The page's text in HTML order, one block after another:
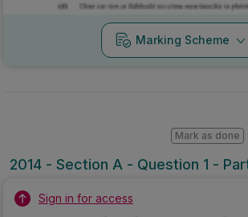
Marking Scheme
2014 - Section A - Question 1 -
Mark as done
Sign in for access